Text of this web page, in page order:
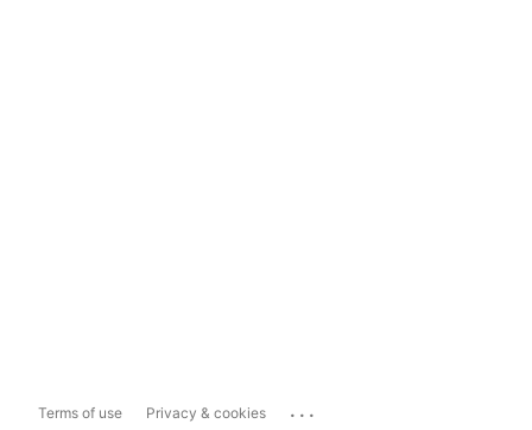
Terms of use Privacy & cookies ...